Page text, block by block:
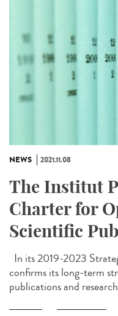
NEWS 2021.11.08
The Institut
Charter for
Scientific
In its 2019-2023
confirms its long-term
publications and